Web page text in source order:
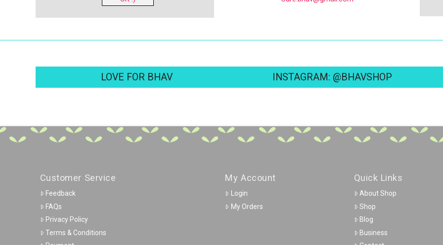
LOVE FOR BHAV INSTAGRAM: @BHAVSHOP
Customer Service
Feedback
FAQs
Privacy Policy
Terms & Conditions
My Account
Login
My Orders
Quick Links
About Shop
Shop
Blog
Business